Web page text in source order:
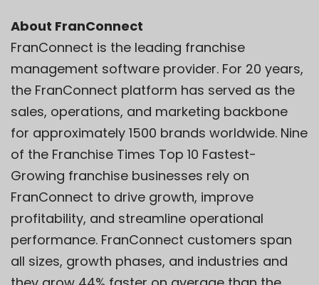
About FranConnect
FranConnect is the leading franchise
management software provider. For 20 years,
the FranConnect platform has served as the
sales, operations, and marketing backbone
for approximately 1500 brands worldwide. Nine
of the Franchise Times Top 10 Fastest-
Growing franchise businesses rely on
FranConnect to drive growth, improve
profitability, and streamline operational
performance. FranConnect customers span
all sizes, growth phases, and industries and